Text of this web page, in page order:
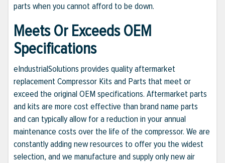
parts when you cannot afford to be down.
Meets Or Exceeds OEM
Specifications
eIndustrialSolutions provides quality aftermarket
replacement Compressor Kits and Parts that meet or
exceed the original OEM specifications. Aftermarket parts
and kits are more cost effective than brand name parts
and can typically allow for a reduction in your annual
maintenance costs over the life of the compressor. We are
constantly adding new resources to offer you the widest
selection, and we manufacture and supply only new air